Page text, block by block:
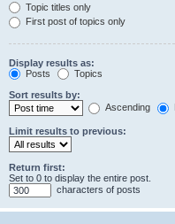
Topic titles only
First post of topics only
Display results as:
Posts
Topics
Sort results by:
Ascending
Limit results to previous:
Return first:
Set to 0 to display the entire post.
characters of posts